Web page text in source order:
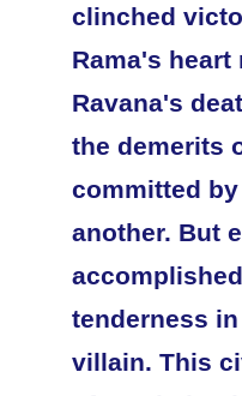
clinched
Rama's
Ravana's
the demerits
committed
another. But
tenderness
villain. This